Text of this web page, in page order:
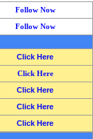
Follow Now
Follow Now
Click Here
Click Here
Click Here
Click Here
Click Here